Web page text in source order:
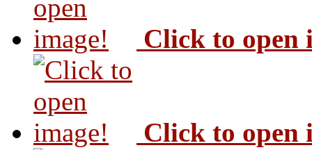
Click to open
Click to open